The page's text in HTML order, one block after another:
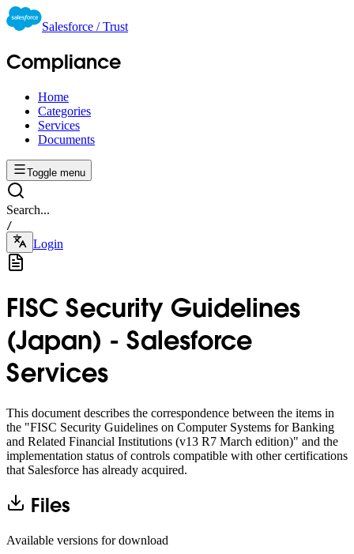
Salesforce / Trust
Compliance
Home
Categories
Services
Documents
Toggle menu
Search...
/
Login
FISC Security Guidelines
(Japan) - Salesforce
Services
This document describes the correspondence between the items in
the "FISC Security Guidelines on Computer Systems for Banking
and Related Financial Institutions (v13 R7 March edition)" and the
implementation status of controls compatible with other certifications
that Salesforce has already acquired.
Files
Available versions for download